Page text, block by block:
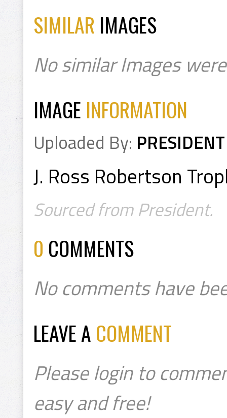
SIMILAR IMAGES
No similar Images
IMAGE INFORMATION
Uploaded By: PRESIDENT
J. Ross Robertson
Sourced from President.
0 COMMENTS
No comments have
LEAVE A COMMENT
Please login to
easy and free!